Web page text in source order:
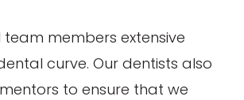
members extensive
curve. Our dentists also
to ensure that we